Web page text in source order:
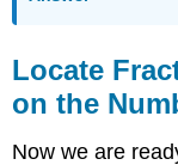
Locate
on the
Now we are